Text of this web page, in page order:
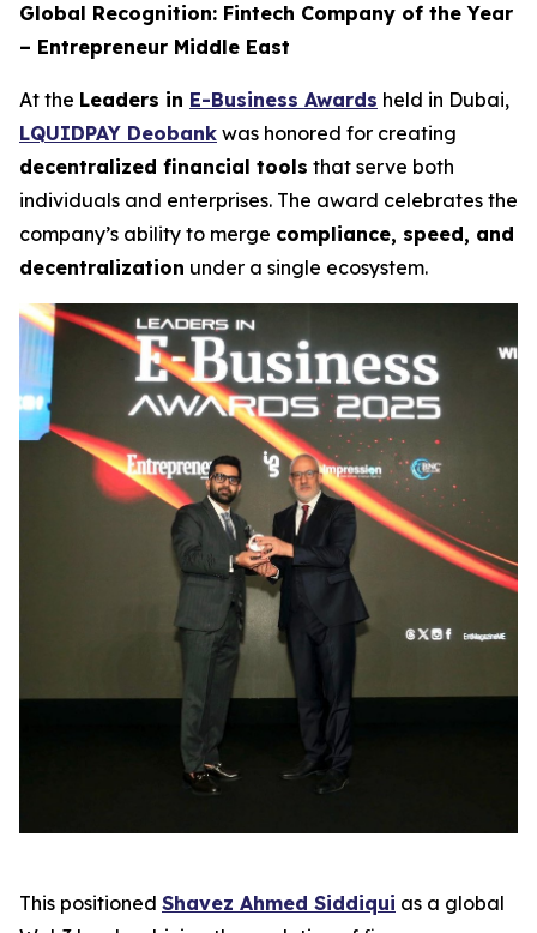
Global Recognition: Fintech Company of the Year
– Entrepreneur Middle East
At the Leaders in E-Business Awards held in Dubai,
LQUIDPAY Deobank was honored for creating
decentralized financial tools that serve both
individuals and enterprises. The award celebrates the
company’s ability to merge compliance, speed, and
decentralization under a single ecosystem.
This positioned Shavez Ahmed Siddiqui as a global